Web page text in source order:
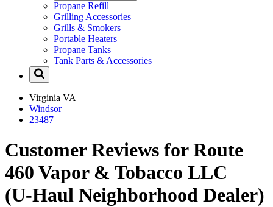
Propane Refill
Grilling Accessories
Grills & Smokers
Portable Heaters
Propane Tanks
Tank Parts & Accessories
Virginia VA
Windsor
23487
Customer Reviews for Route
460 Vapor & Tobacco LLC
(U-Haul Neighborhood Dealer)